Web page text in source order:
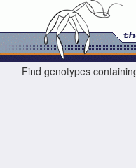
Find genotypes